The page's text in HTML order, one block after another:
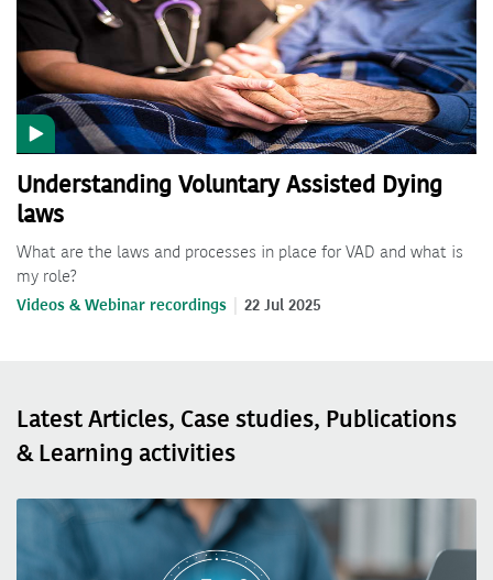
Understanding Voluntary Assisted Dying
laws
What are the laws and processes in place for VAD and what is
my role?
Videos & Webinar recordings 22 Jul 2025
Latest Articles, Case studies, Publications
& Learning activities